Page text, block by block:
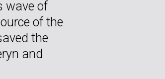
wave of
of the
the
and